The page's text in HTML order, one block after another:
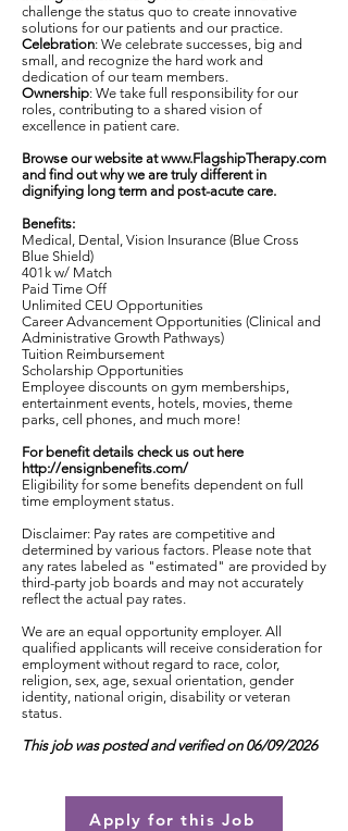
challenge the status quo to create innovative
solutions for our patients and our practice.
Celebration: We celebrate successes, big and
small, and recognize the hard work and
dedication of our team members.
Ownership: We take full responsibility for our
roles, contributing to a shared vision of
excellence in patient care.
Browse our website atwww.FlagshipTherapy.com
and find out why we are truly different in
dignifying long term and post-acute care.
Benefits:
Medical, Dental, Vision Insurance (Blue Cross
Blue Shield)
401k w/ Match
Paid Time Off
Unlimited CEU Opportunities
Career Advancement Opportunities (Clinical and
Administrative Growth Pathways)
Tuition Reimbursement
Scholarship Opportunities
Employee discounts on gym memberships,
entertainment events, hotels, movies, theme
parks, cell phones, and much more!
For benefit details check us out here
http://ensignbenefits.com/
Eligibility for some benefits dependent on full
time employment status.
Disclaimer: Pay rates are competitive and
determined by various factors. Please note that
any rates labeled as "estimated" are provided by
third-party job boards and may not accurately
reflect the actual pay rates.
We are an equal opportunity employer. All
qualified applicants will receive consideration for
employment without regard to race, color,
religion, sex, age, sexual orientation, gender
identity, national origin, disability or veteran
status.
This job was posted and verified on 06/09/2026
Apply for this Job